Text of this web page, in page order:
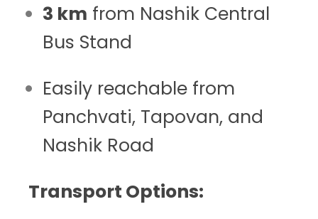
3 km from Nashik Central
Bus Stand
Easily reachable from
Panchvati, Tapovan, and
Nashik Road
Transport Options: